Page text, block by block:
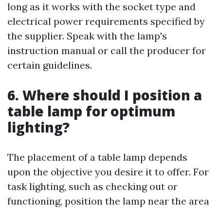
long as it works with the socket type and
electrical power requirements specified by
the supplier. Speak with the lamp's
instruction manual or call the producer for
certain guidelines.
6. Where should I position a
table lamp for optimum
lighting?
The placement of a table lamp depends
upon the objective you desire it to offer. For
task lighting, such as checking out or
functioning, position the lamp near the area